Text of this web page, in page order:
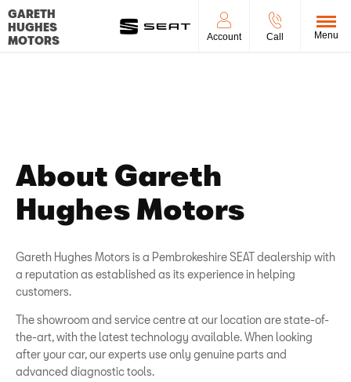
GARETH
HUGHES
MOTORS
Account Call Menu
About Gareth
Hughes Motors
Gareth Hughes Motors is a Pembrokeshire SEAT dealership with
a reputation as established as its experience in helping
customers.
The showroom and service centre at our location are state-of-
the-art, with the latest technology available. When looking
after your car, our experts use only genuine parts and
advanced diagnostic tools.